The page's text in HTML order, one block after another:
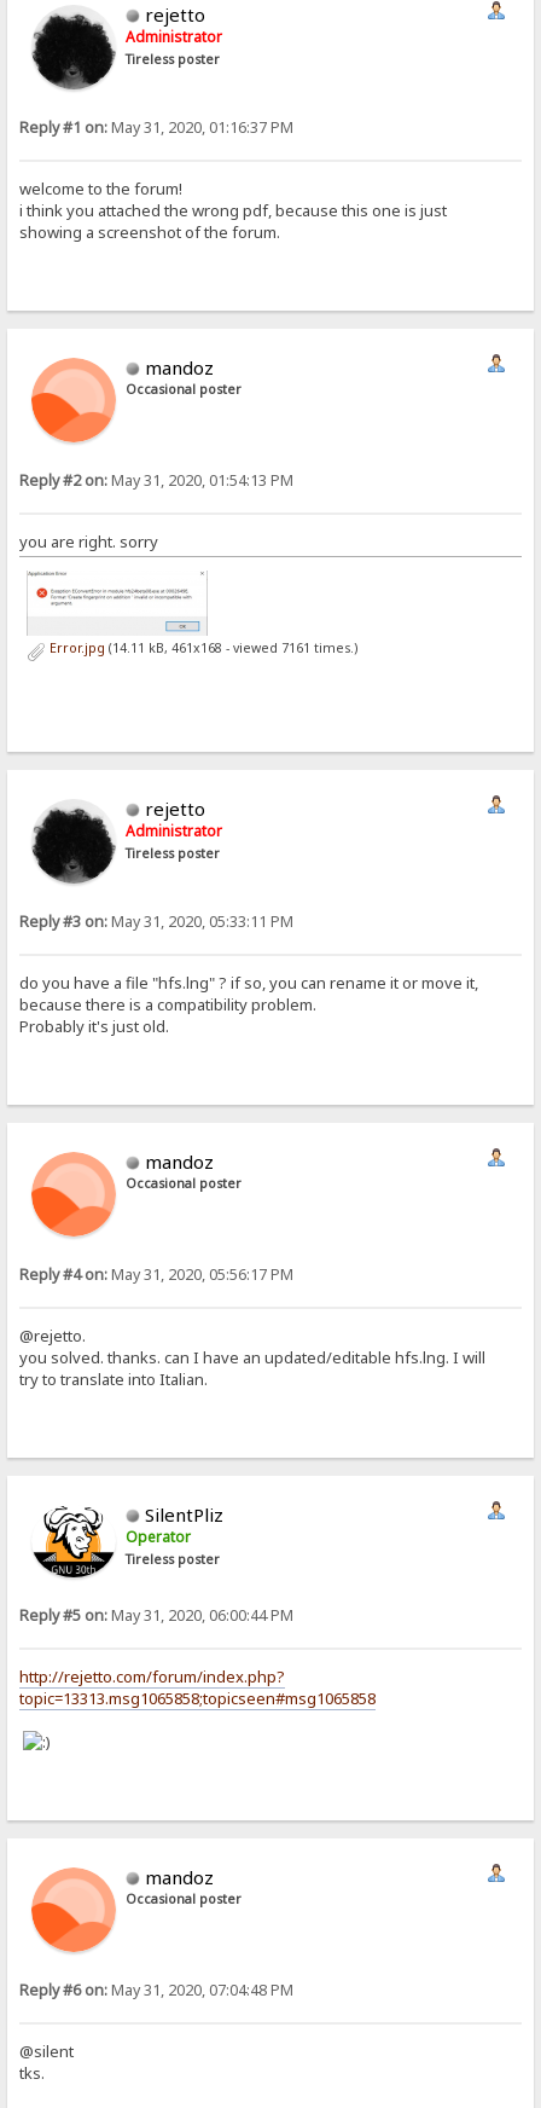
rejetto
Administrator
Tireless poster
Reply #1 on:May 31, 2020, 01:16:37 PM
welcome to the forum!
i think you attached the wrong pdf, because this one is just
showing a screenshot of the forum.
mandoz
Occasional poster
Reply #2 on:May 31, 2020, 01:54:13 PM
you are right. sorry
Error.jpg (14.11 kB, 461x168 - viewed 7161 times.)
rejetto
Administrator
Tireless poster
Reply #3 on:May 31, 2020, 05:33:11 PM
do you have a file "hfs.lng" ? if so, you can rename it or move it,
because there is a compatibility problem.
Probably it's just old.
mandoz
Occasional poster
Reply #4 on:May 31, 2020, 05:56:17 PM
@rejetto.
you solved. thanks. can I have an updated/editable hfs.lng. I will
try to translate into Italian.
SilentPliz
Operator
Tireless poster
Reply #5 on:May 31, 2020, 06:00:44 PM
http://rejetto.com/forum/index.php?
topic=13313.msg1065858;topicseen#msg1065858
mandoz
Occasional poster
Reply #6 on:May 31, 2020, 07:04:48 PM
@silent
tks.